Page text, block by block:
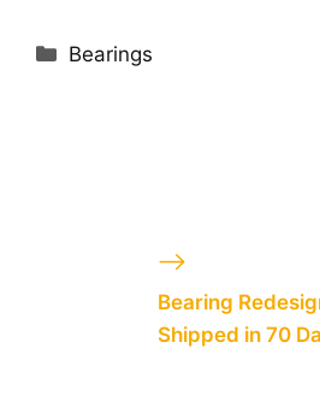
Categories
Bearings
Bearing
Shipped in 70